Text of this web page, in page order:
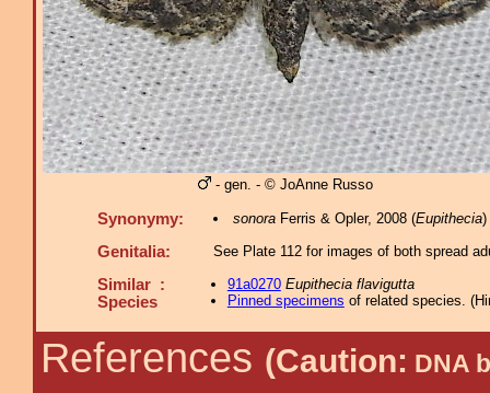
- gen. - © JoAnne Russo
Synonymy: sonoraFerris & Opler, 2008 (Eupithecia)
Genitalia: See Plate 112 for images of both spread
Similar :
Species
91a0270 Eupithecia flavigutta
Pinned specimens of related species. (
References (Caution: DNA